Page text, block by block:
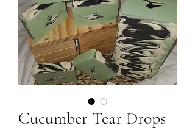
Cucumber Tear Drops